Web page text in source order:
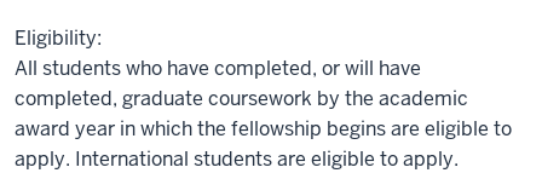
Eligibility:
All students who have completed, or will have
completed, graduate coursework by the academic
award year in which the fellowship begins are eligible to
apply. International students are eligible to apply.